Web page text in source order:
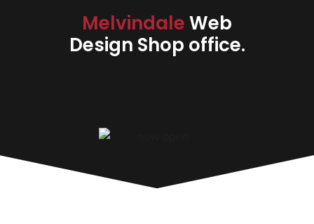
MelvindaleWeb
Design Shop office.